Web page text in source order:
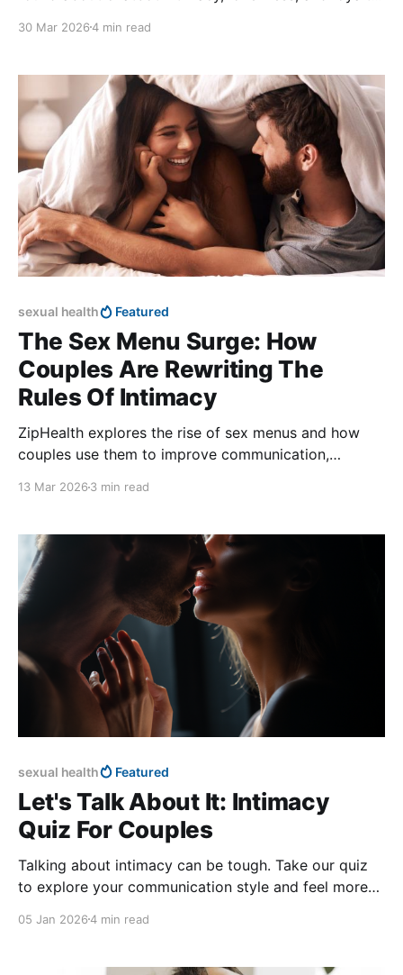
30 Mar 20264 min read
sexual health Featured
The Sex Menu Surge: How
Couples Are Rewriting The
Rules Of Intimacy
ZipHealth explores the rise of sex menus and how
couples use them to improve communication,
13 Mar 2026 3 min read
sexual health Featured
Let's Talk About It: Intimacy
Quiz For Couples
Talking about intimacy can be tough. Take our quiz
to explore your communication style and feel more
05 Jan 20264 min read